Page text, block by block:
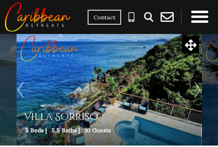
Contact
×
Villa Sorriso
5 Beds | 5.5 Baths | 10 Guests